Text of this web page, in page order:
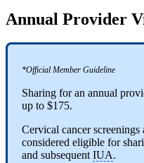
Annual Provider
*Official Member Guideline
Sharing for an annual
up to $175.
Cervical cancer
considered eligible for
and subsequentIUA.